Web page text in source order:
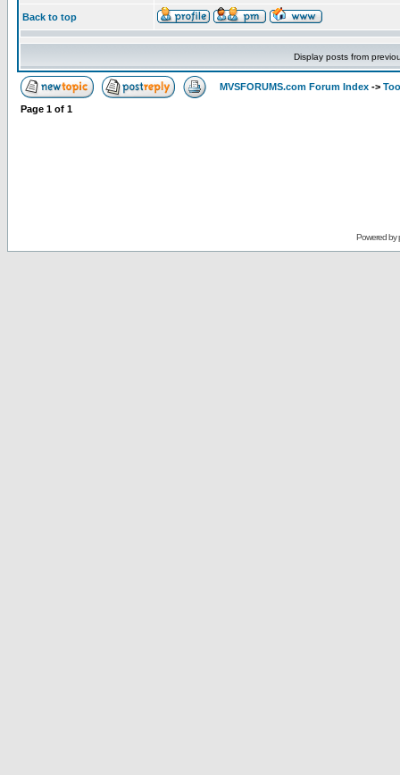
Back to top
Display posts from
MVSFORUMS.com Forum Index ->
Page 1 of 1
Powered by